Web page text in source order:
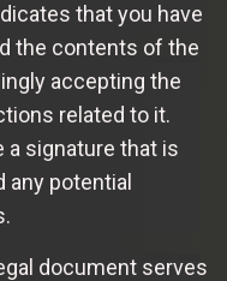
that you have
the contents of the
accepting the
related to it.
a signature that is
any potential
document serves